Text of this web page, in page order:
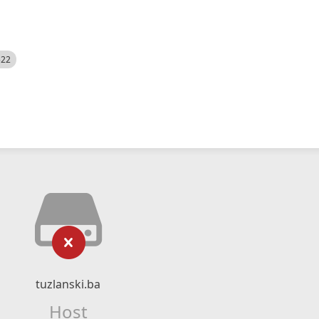
tuzlanski.ba
Host